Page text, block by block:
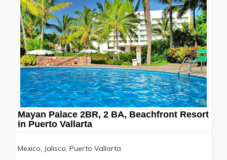
Mayan Palace 2BR, 2 BA, Beachfront Resort
in Puerto Vallarta
Mexico, Jalisco, Puerto Vallarta